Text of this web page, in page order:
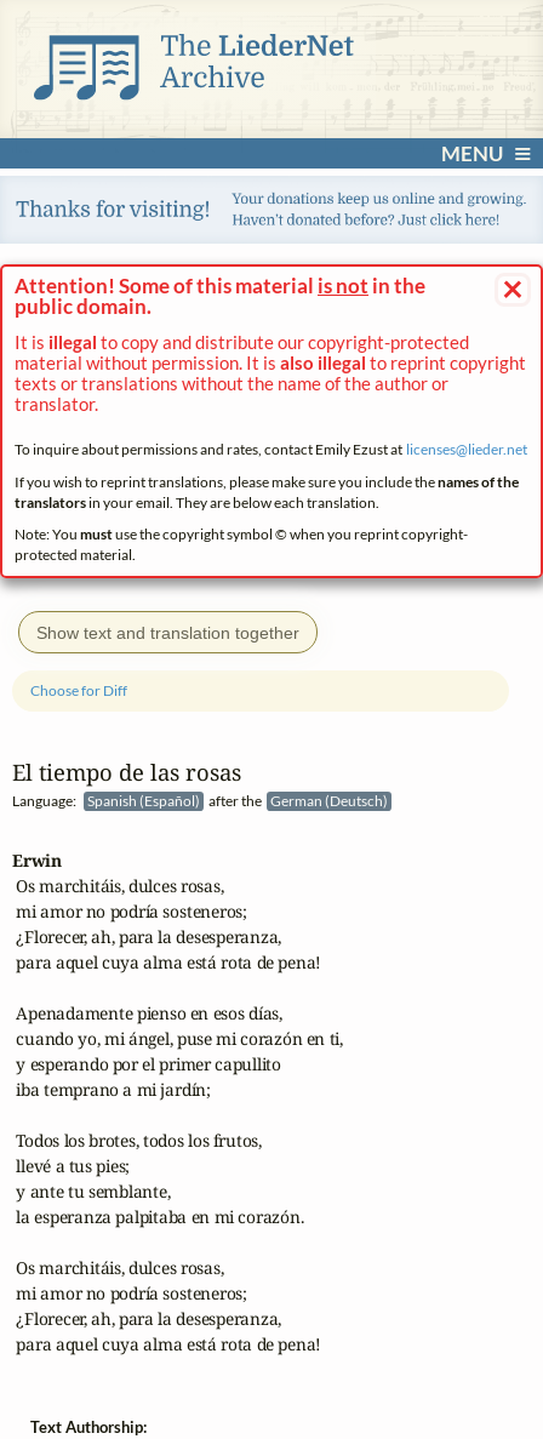
MENU
×
Attention! Some of this material is not in the
public domain.
It is illegal to copy and distribute our copyright-protected
material without permission. It is also illegal to reprint copyright
texts or translations without the name of the author or
translator.
To inquire about permissions and rates, contact Emily Ezust at licenses@lieder.net
If you wish to reprint translations, please make sure you include thenames of the
translatorsin your email. They are below each translation.
Note: You mustuse the copyright symbol © when you reprint copyright-
protected material.
Show text and translation together
El tiempo de las rosas
Language: Spanish (Español) after the German (Deutsch)
Choose for Diff
Erwin
Os marchitáis, dulces rosas,
mi amor no podría sosteneros;
¿Florecer, ah, para la desesperanza,
para aquel cuya alma está rota de pena!
Apenadamente pienso en esos días,
cuando yo, mi ángel, puse mi corazón en ti,
y esperando por el primer capullito
iba temprano a mi jardín;
Todos los brotes, todos los frutos,
llevé a tus pies;
y ante tu semblante,
la esperanza palpitaba en mi corazón.
Os marchitáis, dulces rosas,
mi amor no podría sosteneros;
¿Florecer, ah, para la desesperanza,
para aquel cuya alma está rota de pena!
Text Authorship: